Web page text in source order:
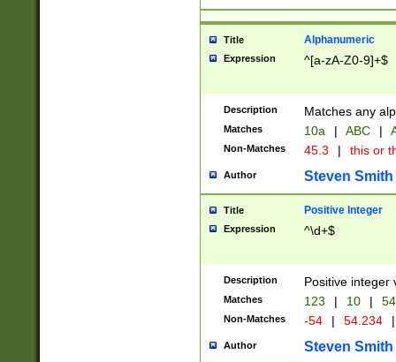
Title Alphanumeric
Expression ^[a-zA-Z0-9]+$
Description Matches any
Matches 10a | ABC |
Non-Matches 45.3 | this or
Author Steven Smith
Title Positive Integer
Expression ^\d+$
Description Positive integer
Matches 123 | 10 | 54
Non-Matches -54 | 54.234 |
Author Steven Smith